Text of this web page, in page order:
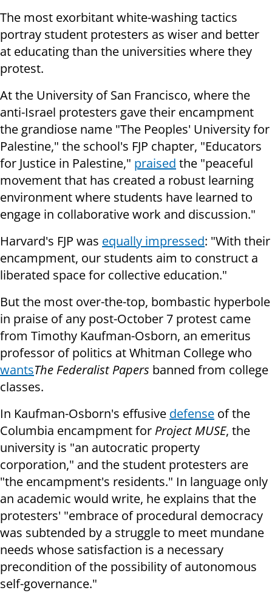
The most exorbitant white-washing tactics
portray student protesters as wiser and better
at educating than the universities where they
protest.
At the University of San Francisco, where the
anti-Israel protesters gave their encampment
the grandiose name "The Peoples' University for
Palestine," the school's FJP chapter, "Educators
for Justice in Palestine," praised the "peaceful
movement that has created a robust learning
environment where students have learned to
engage in collaborative work and discussion."
Harvard's FJP was equally impressed: "With their
encampment, our students aim to construct a
liberated space for collective education."
But the most over-the-top, bombastic hyperbole
in praise of any post-October 7 protest came
from Timothy Kaufman-Osborn, an emeritus
professor of politics at Whitman College who
wantsThe Federalist Papers banned from college
classes.
In Kaufman-Osborn's effusive defense of the
Columbia encampment for Project MUSE, the
university is "an autocratic property
corporation," and the student protesters are
"the encampment's residents." In language only
an academic would write, he explains that the
protesters' "embrace of procedural democracy
was subtended by a struggle to meet mundane
needs whose satisfaction is a necessary
precondition of the possibility of autonomous
self-governance."